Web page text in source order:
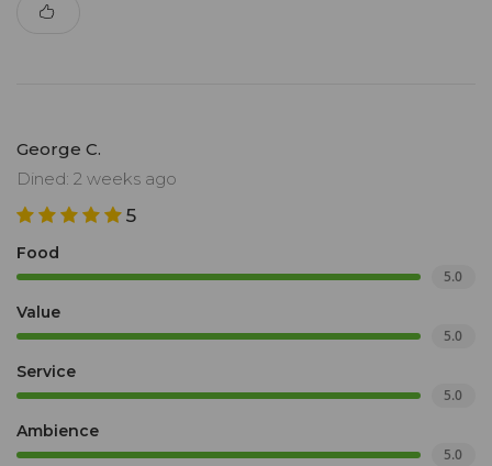
George C.
Dined: 2 weeks ago
5
Food
5.0
Value
5.0
Service
5.0
Ambience
5.0